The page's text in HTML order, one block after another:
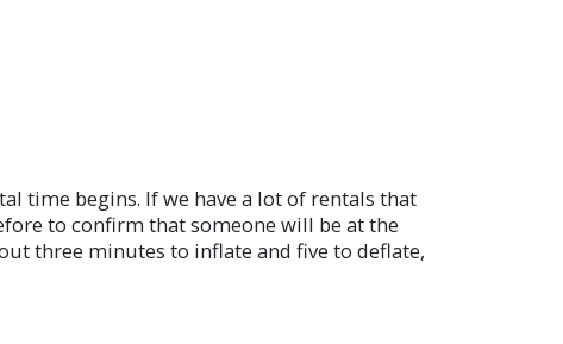
time begins. If we have a lot of rentals that
to confirm that someone will be at the
three minutes to inflate and five to deflate,